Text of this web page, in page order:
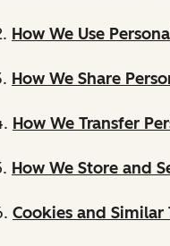
How We Use
How We Share
How We Transfer
How We Store and
Cookies and Similar